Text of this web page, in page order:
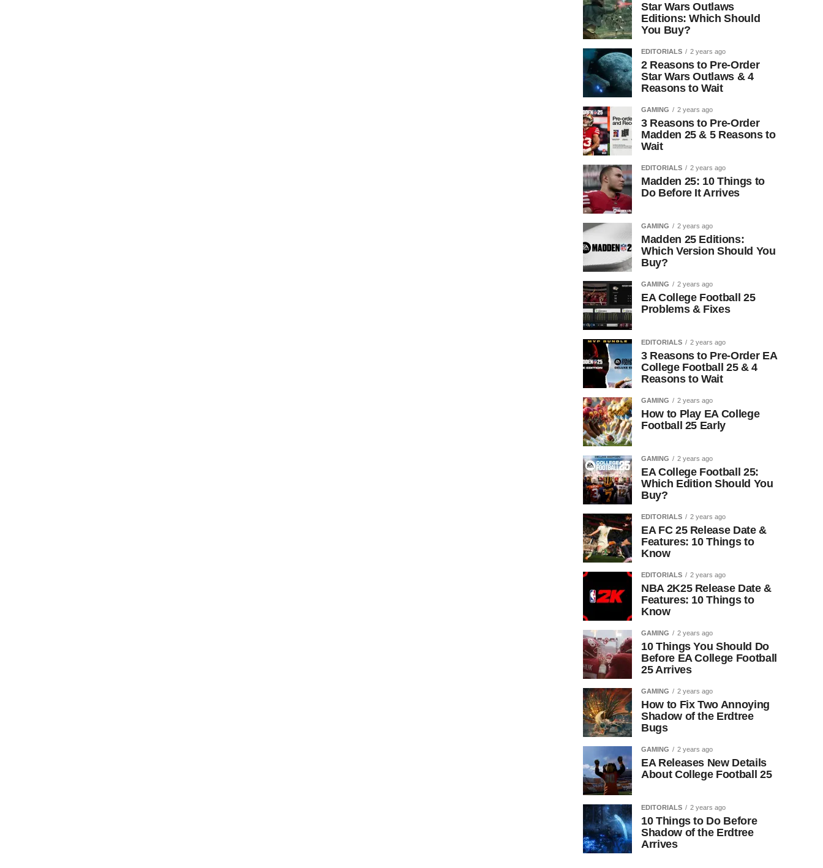
Star Wars Outlaws
Editions: Which Should
You Buy?
EDITORIALS 2 years ago
2 Reasons to Pre-Order
Star Wars Outlaws & 4
Reasons to Wait
GAMING 2 years ago
3 Reasons to Pre-Order
Madden 25 & 5 Reasons to
Wait
EDITORIALS 2 years ago
Madden 25: 10 Things to
Do Before It Arrives
GAMING 2 years ago
Madden 25 Editions:
Which Version Should You
Buy?
GAMING 2 years ago
EA College Football 25
Problems & Fixes
EDITORIALS 2 years ago
3 Reasons to Pre-Order EA
College Football 25 & 4
Reasons to Wait
GAMING 2 years ago
How to Play EA College
Football 25 Early
GAMING 2 years ago
EA College Football 25:
Which Edition Should You
Buy?
EDITORIALS 2 years ago
EA FC 25 Release Date &
Features: 10 Things to
Know
EDITORIALS 2 years ago
NBA 2K25 Release Date &
Features: 10 Things to
Know
GAMING 2 years ago
10 Things You Should Do
Before EA College Football
25 Arrives
GAMING 2 years ago
How to Fix Two Annoying
Shadow of the Erdtree
Bugs
GAMING 2 years ago
EA Releases New Details
About College Football 25
EDITORIALS 2 years ago
10 Things to Do Before
Shadow of the Erdtree
Arrives